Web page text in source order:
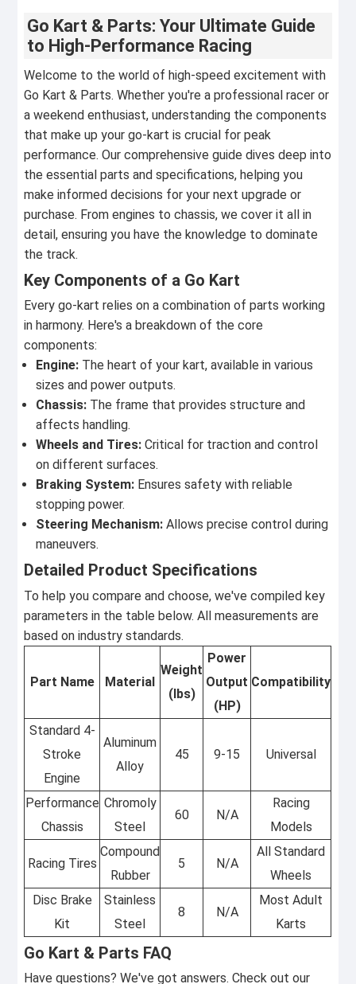
Go Kart & Parts: Your Ultimate Guide
to High-Performance Racing
Welcome to the world of high-speed excitement with
Go Kart & Parts. Whether you're a professional racer or
a weekend enthusiast, understanding the components
that make up your go-kart is crucial for peak
performance. Our comprehensive guide dives deep into
the essential parts and specifications, helping you
make informed decisions for your next upgrade or
purchase. From engines to chassis, we cover it all in
detail, ensuring you have the knowledge to dominate
the track.
Key Components of a Go Kart
Every go-kart relies on a combination of parts working
in harmony. Here's a breakdown of the core
components:
Engine: The heart of your kart, available in various
sizes and power outputs.
Chassis: The frame that provides structure and
affects handling.
Wheels and Tires: Critical for traction and control
on different surfaces.
Braking System: Ensures safety with reliable
stopping power.
Steering Mechanism: Allows precise control during
maneuvers.
Detailed Product Specifications
To help you compare and choose, we've compiled key
parameters in the table below. All measurements are
based on industry standards.
Part Name Material
Weight
(lbs)
Power
Output
(HP)
Compatibility
Standard 4-
Stroke
Engine
Aluminum
Alloy
45 9-15 Universal
Performance
Chassis
Chromoly
Steel
60 N/A
Racing
Models
Racing Tires
Compound
Rubber
5 N/A
All Standard
Wheels
Disc Brake
Kit
Stainless
Steel
8 N/A
Most Adult
Karts
Go Kart & Parts FAQ
Have questions? We've got answers. Check out our